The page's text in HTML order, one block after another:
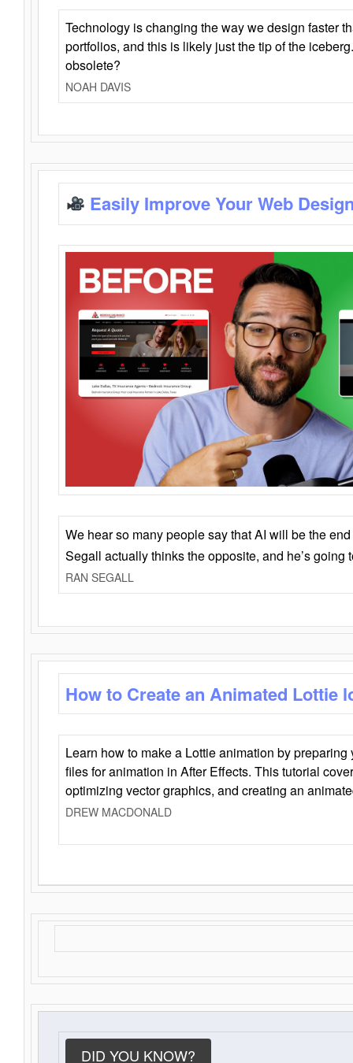
Technology is changing the way we design faster
portfolios, and this is likely just the tip of the
obsolete?
NOAH DAVIS
Easily Improve Your Web
We hear so many people say that AI will be the
Segall actually thinks the opposite, and he’s going
RAN SEGALL
How to Create an Animated Lottie
Learn how to make a Lottie animation by
files for animation in After Effects. This tutorial
optimizing vector graphics, and creating an
DREW MACDONALD
DID YOU KNOW?